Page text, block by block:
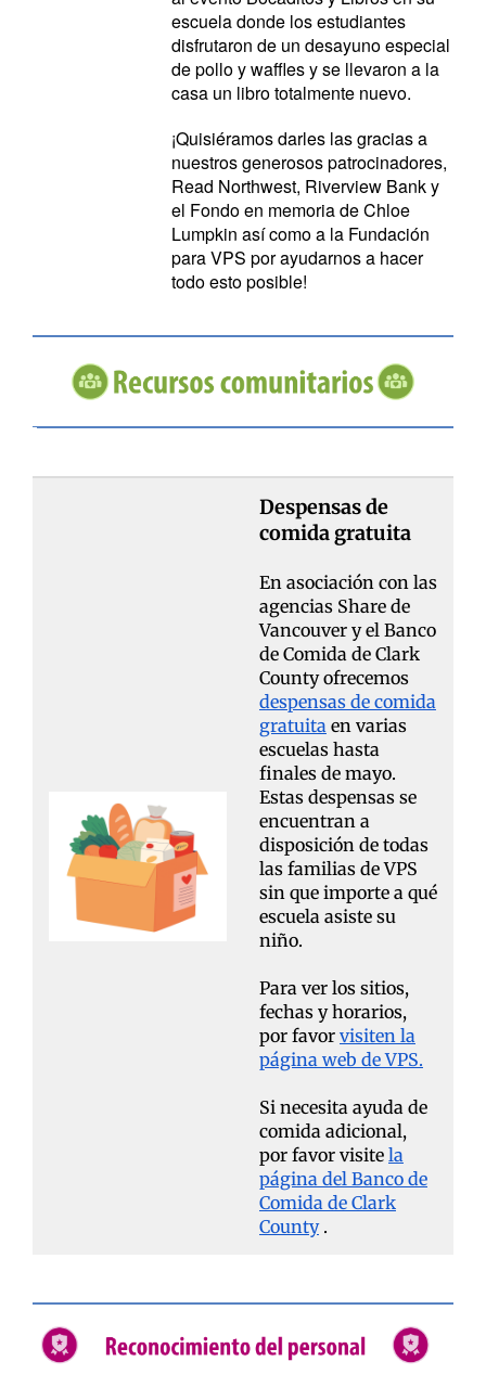
escuela donde los estudiantes
disfrutaron de un desayuno especial
de pollo y waffles y se llevaron a la
casa un libro totalmente nuevo.
¡Quisiéramos darles las gracias a
nuestros generosos patrocinadores,
Read Northwest, Riverview Bank y
el Fondo en memoria de Chloe
Lumpkin así como a la Fundación
para VPS por ayudarnos a hacer
todo esto posible!
Despensas de
comida gratuita
En asociación con las
agencias Share de
Vancouver y el Banco
de Comida de Clark
County ofrecemos
despensas de comida
gratuitaen varias
escuelas hasta
finales de mayo.
Estas despensas se
encuentran a
disposición de todas
las familias de VPS
sin que importe a qué
escuela asiste su
niño.
Para ver los sitios,
fechas y horarios,
por favor visiten la
página web de VPS.
Si necesita ayuda de
comida adicional,
por favor visite la
página del Banco de
Comida de Clark
County .